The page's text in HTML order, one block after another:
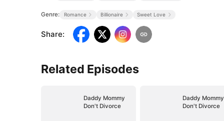
Genre: Romance Billionaire Sweet Love
Share:
Related Episodes
Daddy Mommy
Don't Divorce
Daddy Mommy
Don't Divorce